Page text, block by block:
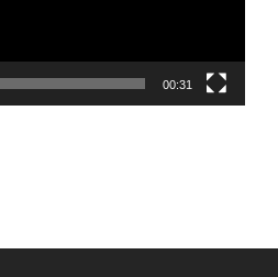
00:31